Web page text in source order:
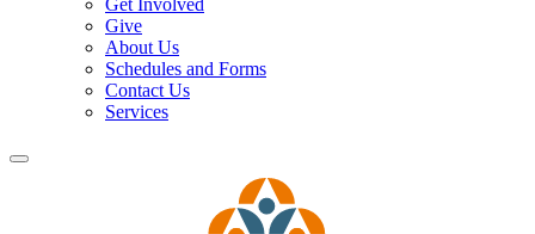
Get Involved
Give
About Us
Schedules and Forms
Contact Us
Services